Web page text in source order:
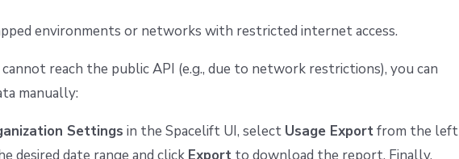
environments or networks with restricted internet access.
reach the public API (e.g., due to network restrictions), you can
manually:
Settings in the Spacelift UI, select Usage Exportfrom the left
desired date range and click Export to download the report. Finally,